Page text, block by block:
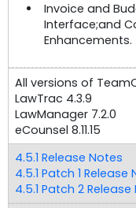
Invoice and
Interface;and
Enhancements.
All versions of
LawTrac 4.3.9
LawManager 7.2.0
eCounsel 8.11.15
4.5.1 Release Notes
4.5.1 Patch 1 Release
4.5.1 Patch 2